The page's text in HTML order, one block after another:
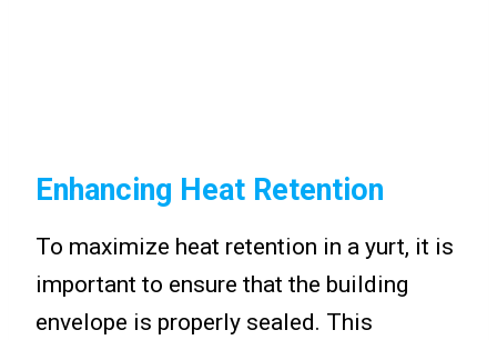
Enhancing Heat Retention
To maximize heat retention in a yurt, it is
important to ensure that the building
envelope is properly sealed. This